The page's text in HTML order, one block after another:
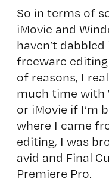
So in terms of
iMovie and
haven’t
freeware
of reasons, I
much time with
or iMovie if I’m
where I came
editing, I was
avid and Final
Premiere Pro.